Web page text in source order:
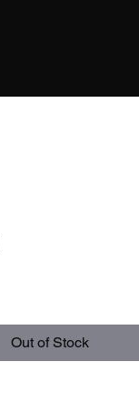
Out of Stock